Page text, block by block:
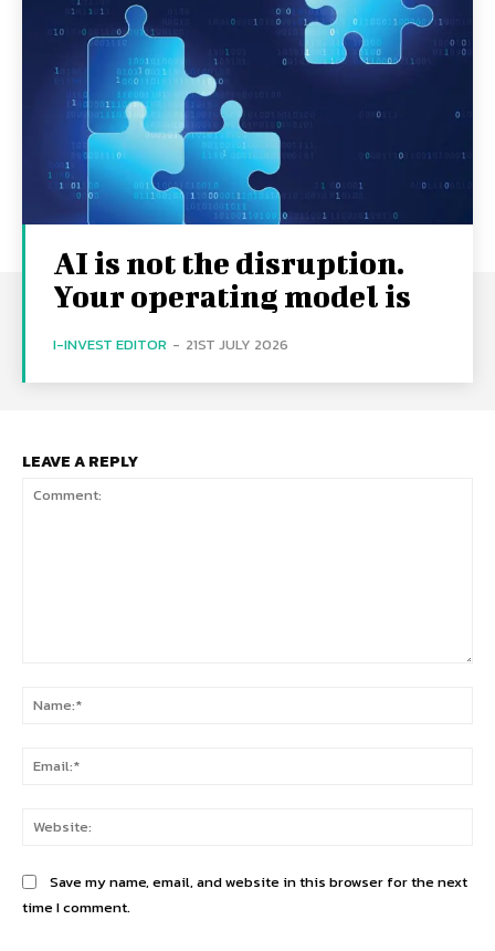
AI is not the disruption.
Your operating model is
I-INVEST EDITOR - 21ST JULY 2026
LEAVE A REPLY
Save my name, email, and website in this browser for the next
time I comment.